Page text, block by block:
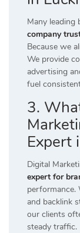
Many leading
company
Because we
We provide
advertising
fuel
3.
Expert
Digital
expert for
performance.
and backlink
our clients
steady traffic.